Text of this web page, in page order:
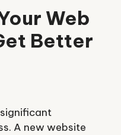
Web
Better
A new website